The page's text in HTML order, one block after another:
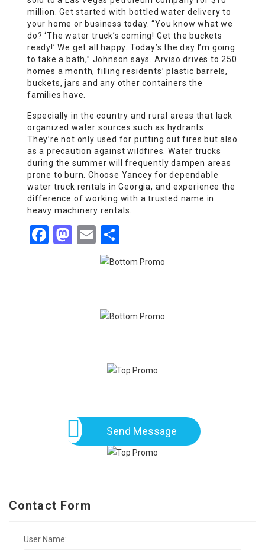
million. Get started with bottled water delivery to
your home or business today. “You know what we
do? ‘The water truck’s coming! Get the buckets
ready!’ We get all happy. Today’s the day I’m going
to take a bath,” Johnson says. Arviso drives to 250
homes a month, filling residents’ plastic barrels,
buckets, jars and any other containers the
families have.
Especially in the country and rural areas that lack
organized water sources such as hydrants.
They’re not only used for putting out fires but also
as a precaution against wildfires. Water trucks
during the summer will frequently dampen areas
prone to burn. Choose Yancey for dependable
water truck rentals in Georgia, and experience the
difference of working with a trusted name in
heavy machinery rentals.
Facebook
Mastodon
Email
Send Message
Contact Form
User Name: